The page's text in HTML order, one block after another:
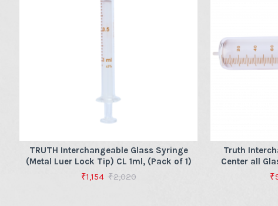
TRUTH Interchangeable Glass Syringe
(Metal Luer Lock Tip) CL 1ml, (Pack of 1)
₹1,154 ₹2,020
Truth
Center all